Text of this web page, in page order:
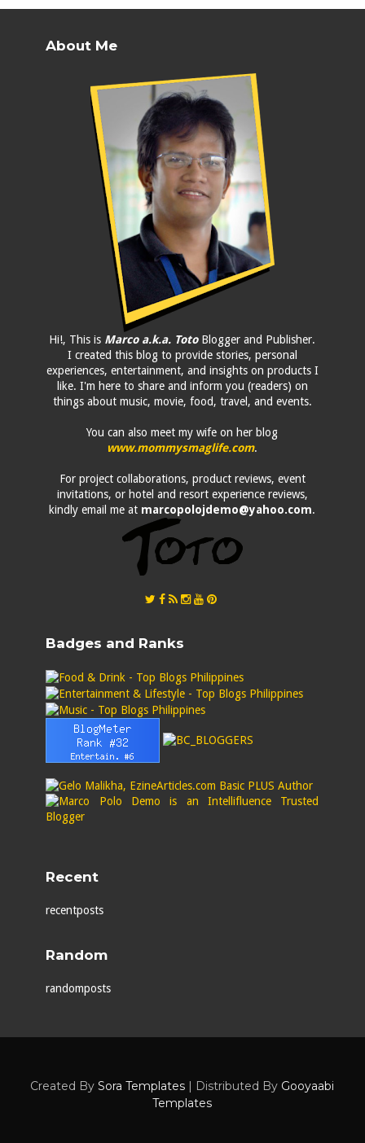
About Me
Hi!, This is Marco a.k.a. TotoBlogger and Publisher.
I created this blog to provide stories, personal
experiences, entertainment, and insights on products I
like. I'm here to share and inform you (readers) on
things about music, movie, food, travel, and events.
You can also meet my wife on her blog
www.mommysmaglife.com.
For project collaborations, product reviews, event
invitations, or hotel and resort experience reviews,
kindly email me at marcopolojdemo@yahoo.com.
Badges and Ranks
Recent
recentposts
Random
randomposts
Created BySora Templates | Distributed By Gooyaabi
Templates